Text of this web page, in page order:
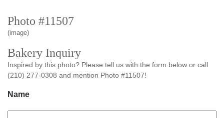
Photo #11507
(image)
Bakery Inquiry
Inspired by this photo? Please tell us with the form below or call
(210) 277-0308 and mention Photo #11507!
Name